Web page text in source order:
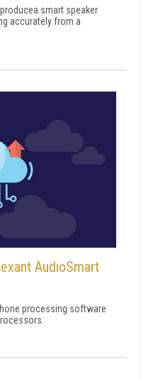
smart speaker
accurately from a
AudioSmart
processing software